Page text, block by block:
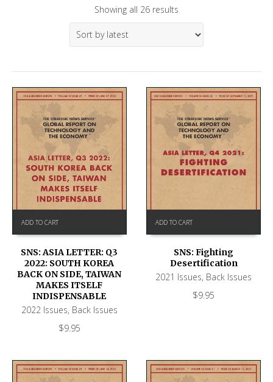
Showing all 26 results
ADD TO CART
SNS: ASIA LETTER: Q3
2022: SOUTH KOREA
BACK ON SIDE, TAIWAN
MAKES ITSELF
INDISPENSABLE
2022 Issues, Back Issues
$9.95
ADD TO CART
SNS: Fighting
Desertification
2021 Issues, Back Issues
$9.95